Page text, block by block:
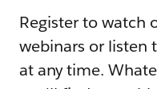
Register to watch
webinars or listen
at any time.